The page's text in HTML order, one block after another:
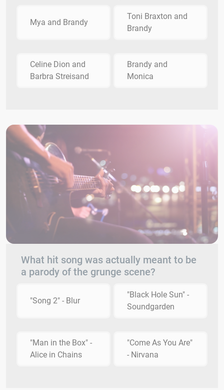
Mya and Brandy
Toni Braxton and
Brandy
Celine Dion and
Barbra Streisand
Brandy and
Monica
What hit song was actually meant to be
a parody of the grunge scene?
"Song 2" - Blur
"Black Hole Sun" -
Soundgarden
"Man in the Box" -
Alice in Chains
"Come As You Are"
- Nirvana